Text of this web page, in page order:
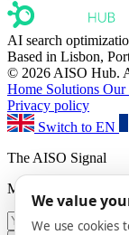
AI search
Based in Lisbon,
© 2026 AISO Hub.
Home Solutions Our
Privacy policy
Switch to EN
The AISO Signal
Monthly AI search
We value
We use cookies